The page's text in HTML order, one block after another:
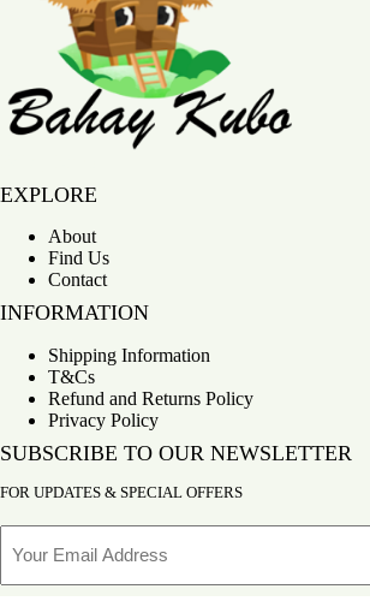
EXPLORE
About
Find Us
Contact
INFORMATION
Shipping Information
T&Cs
Refund and Returns Policy
Privacy Policy
SUBSCRIBE TO OUR NEWSLETTER
FOR UPDATES & SPECIAL OFFERS